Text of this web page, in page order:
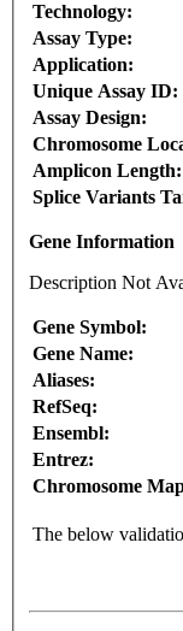
Technology:
Assay Type:
Application:
Unique Assay ID:
Assay Design:
Chromosome
Amplicon Length:
Splice Variants
Gene Information
Description Not
Gene Symbol:
Gene Name:
Aliases:
RefSeq:
Ensembl:
Entrez:
Chromosome
The below